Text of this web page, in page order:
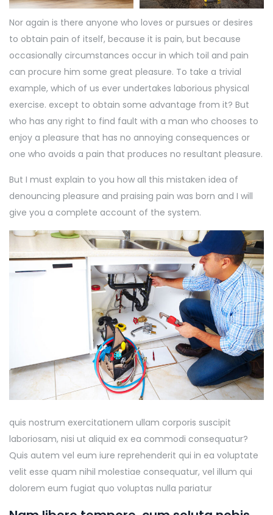
Nor again is there anyone who loves or pursues or desires
to obtain pain of itself, because it is pain, but because
occasionally circumstances occur in which toil and pain
can procure him some great pleasure. To take a trivial
example, which of us ever undertakes laborious physical
exercise. except to obtain some advantage from it? But
who has any right to find fault with a man who chooses to
enjoy a pleasure that has no annoying consequences or
one who avoids a pain that produces no resultant pleasure.
But I must explain to you how all this mistaken idea of
denouncing pleasure and praising pain was born and I will
give you a complete account of the system.
quis nostrum exercitationem ullam corporis suscipit
laboriosam, nisi ut aliquid ex ea commodi consequatur?
Quis autem vel eum iure reprehenderit qui in ea voluptate
velit esse quam nihil molestiae consequatur, vel illum qui
dolorem eum fugiat quo voluptas nulla pariatur